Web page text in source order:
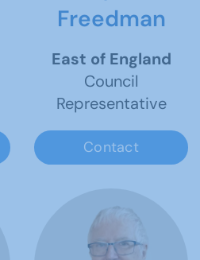
Freedman
East of England
Council
Representative
Contact